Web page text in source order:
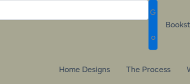
G
o
Home Designs The Process